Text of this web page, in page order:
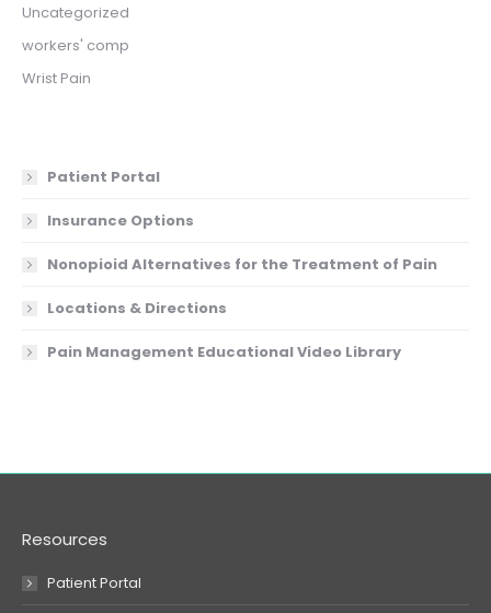
Uncategorized
workers' comp
Wrist Pain
Patient Portal
Insurance Options
Nonopioid Alternatives for the Treatment of Pain
Locations & Directions
Pain Management Educational Video Library
Resources
Patient Portal